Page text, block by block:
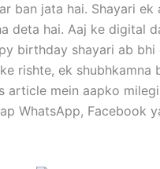
ban jata hai. Shayari
deta hai. Aaj ke digital
birthday shayari ab
rishte, ek shubhkamna
article mein aapko
WhatsApp, Facebook